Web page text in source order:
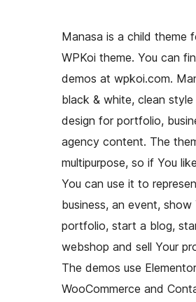
Manasa is a child theme
WPKoi theme. You can
demos at wpkoi.com.
black & white, clean style
design for portfolio,
agency content. The
multipurpose, so if You
You can use it to
business, an event, show
portfolio, start a blog,
webshop and sell Your
The demos use
WooCommerce and